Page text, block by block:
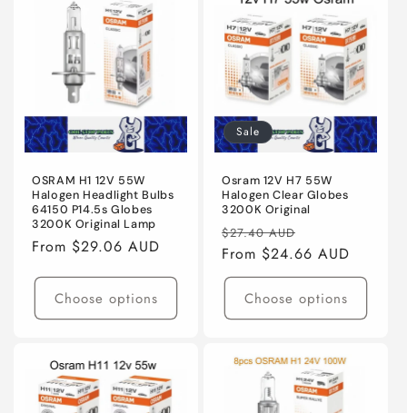
OSRAM H1 12V 55W
Halogen Headlight Bulbs
64150 P14.5s Globes
3200K Original Lamp
Regular
From $29.06 AUD
Choose options
Sale
Osram 12V H7 55W
Halogen Clear Globes
3200K Original
Regular
price
$27.40 AUD
price
From $24.66 AUD
Choose options